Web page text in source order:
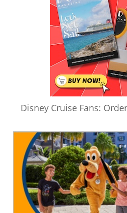
Disney Cruise Fans: